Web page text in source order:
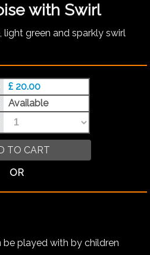
with Swirl
green and sparkly swirl
£ 20.00
Available
TO CART
OR
played with by children